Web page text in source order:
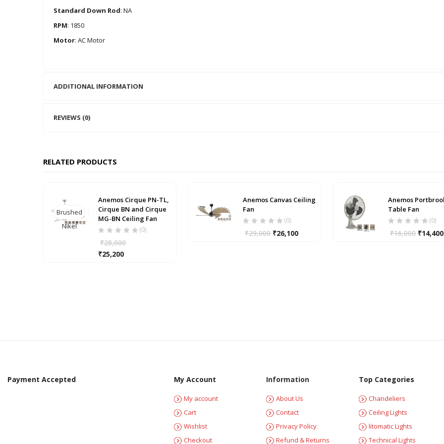
Standard Down Rod: NA
RPM: 1850
Motor: AC Motor
ADDITIONAL INFORMATION
REVIEWS (0)
RELATED PRODUCTS
Brushed
Nikel
Brushed-
Nickel
Polished
Nickel
Anemos Cirque PN-TL,
Cirque BN and Cirque
MG-BN Ceiling Fan
(0)
₹28,000
₹25,200
Anemos Canvas Ceiling
Fan
(0)
₹29,000 ₹26,100
Anemos
Table Fan
(0)
₹16,000 ₹14,400
Payment Accepted My Account
My account
Cart
Wishlist
Checkout
Information
About Us
Contact
Privacy Policy
Refund & Returns
Top Categories
Chandeliers
Ceiling Lights
litomatic Lights
Technical Lights